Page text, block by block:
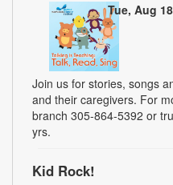
Tue, Aug
Join us for stories, songs
and their caregivers. For
branch 305-864-5392 or
yrs.
Kid Rock!